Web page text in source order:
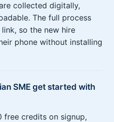
collected digitally,
The full process
so the new hire
phone without installing
SME get started with
free credits on signup,